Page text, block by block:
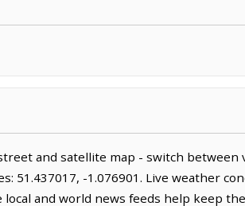
and satellite map - switch between
51.437017, -1.076901. Live weather
and world news feeds help keep